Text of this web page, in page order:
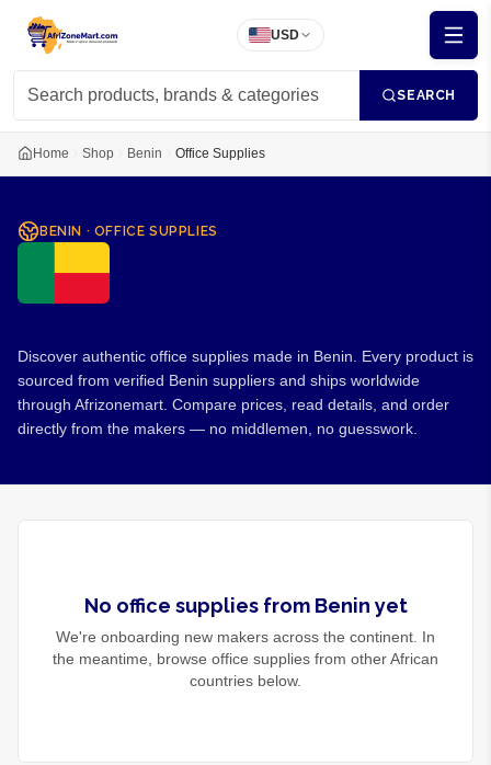
USD
SEARCH
Home Shop Benin Office Supplies
BENIN · OFFICE SUPPLIES
Discover authentic office supplies made in Benin. Every product is
sourced from verified Benin suppliers and ships worldwide
through Afrizonemart. Compare prices, read details, and order
directly from the makers — no middlemen, no guesswork.
No office suppliesfrom Benin yet
We're onboarding new makers across the continent. In
the meantime, browse office supplies from other African
countries below.